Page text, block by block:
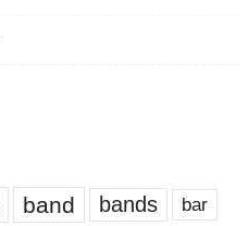
band bands bar